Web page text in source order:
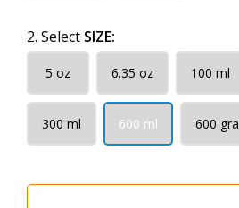
2. Select SIZE:
5 oz 6.35 oz 100 ml
300 ml 600 ml 600